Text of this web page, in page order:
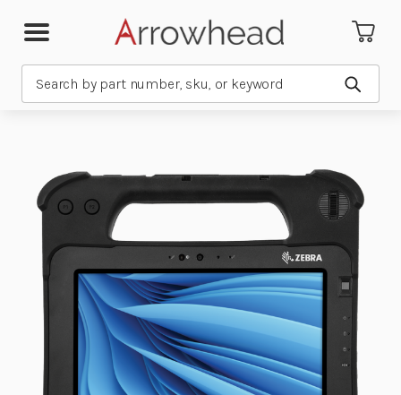
Submit